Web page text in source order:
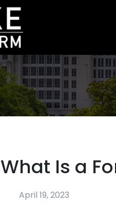
What Is a
April 19, 2023